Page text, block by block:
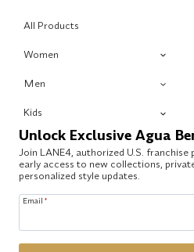
All Products
Women
Men
Kids
Unlock Exclusive Agua
Join LANE4, authorized U.S.
early access to new collections,
personalized style updates.
Email *